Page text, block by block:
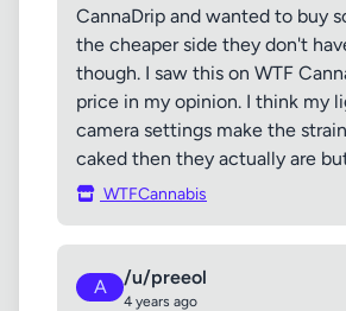
CannaDrip and wanted to buy
the cheaper side they don't
though. I saw this on WTF
price in my opinion. I think my
camera settings make the
caked then they actually are
WTFCannabis
A /u/preeol
4 years ago